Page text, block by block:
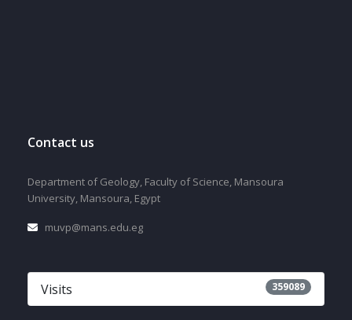
Contact us
Department of Geology, Faculty of Science, Mansoura
University, Mansoura, Egypt
muvp@mans.edu.eg
Visits 359089